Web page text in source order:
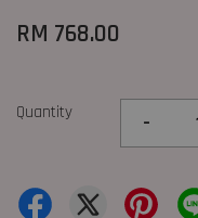
RM 768.00
Quantity -